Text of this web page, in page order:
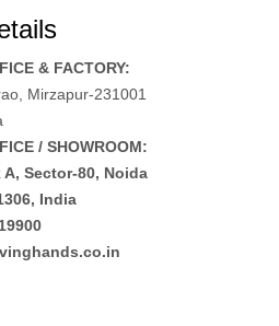
& FACTORY:
Mirzapur-231001
/ SHOWROOM:
A, Sector-80, Noida
India